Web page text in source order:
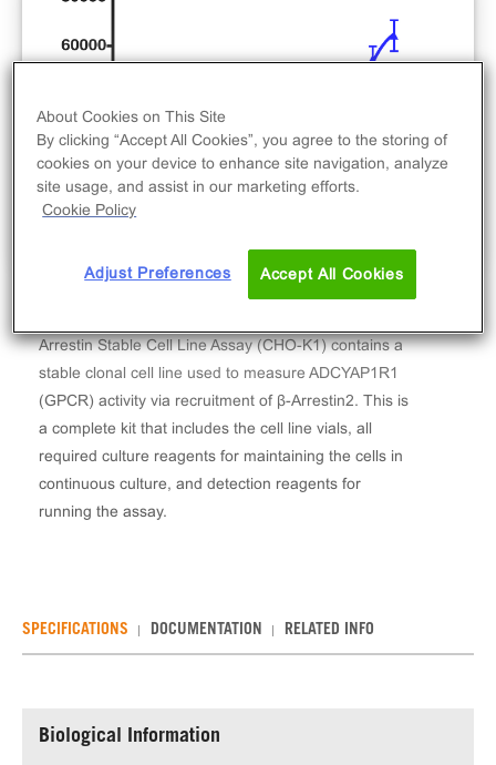
Arrestin Stable Cell Line Assay (CHO-K1) contains a
stable clonal cell line used to measure ADCYAP1R1
(GPCR) activity via recruitment of β-Arrestin2. This is
a complete kit that includes the cell line vials, all
required culture reagents for maintaining the cells in
continuous culture, and detection reagents for
running the assay.
SPECIFICATIONS DOCUMENTATION RELATED INFO
Biological Information
About Cookies on This Site
By clicking “Accept All Cookies”, you agree to the storing of
cookies on your device to enhance site navigation, analyze
site usage, and assist in our marketing efforts.
Cookie Policy
Adjust Preferences Accept All Cookies